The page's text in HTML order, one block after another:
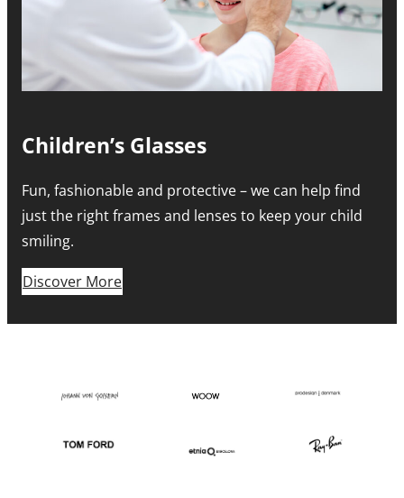
Children’s Glasses
Fun, fashionable and protective – we can help find
just the right frames and lenses to keep your child
smiling.
Discover More